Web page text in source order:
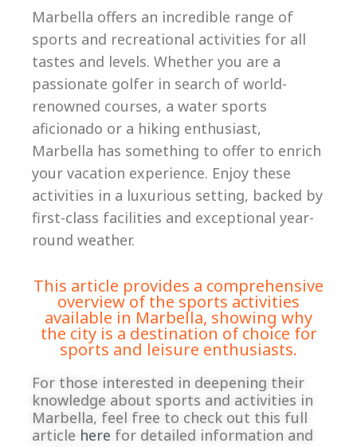
Marbella offers an incredible range of
sports and recreational activities for all
tastes and levels. Whether you are a
passionate golfer in search of world-
renowned courses, a water sports
aficionado or a hiking enthusiast,
Marbella has something to offer to enrich
your vacation experience. Enjoy these
activities in a luxurious setting, backed by
first-class facilities and exceptional year-
round weather.
This article provides a comprehensive
overview of the sports activities
available in Marbella, showing why
the city is a destination of choice for
sports and leisure enthusiasts.
For those interested in deepening their
knowledge about sports and activities in
Marbella, feel free to check out this full
article here for detailed information and